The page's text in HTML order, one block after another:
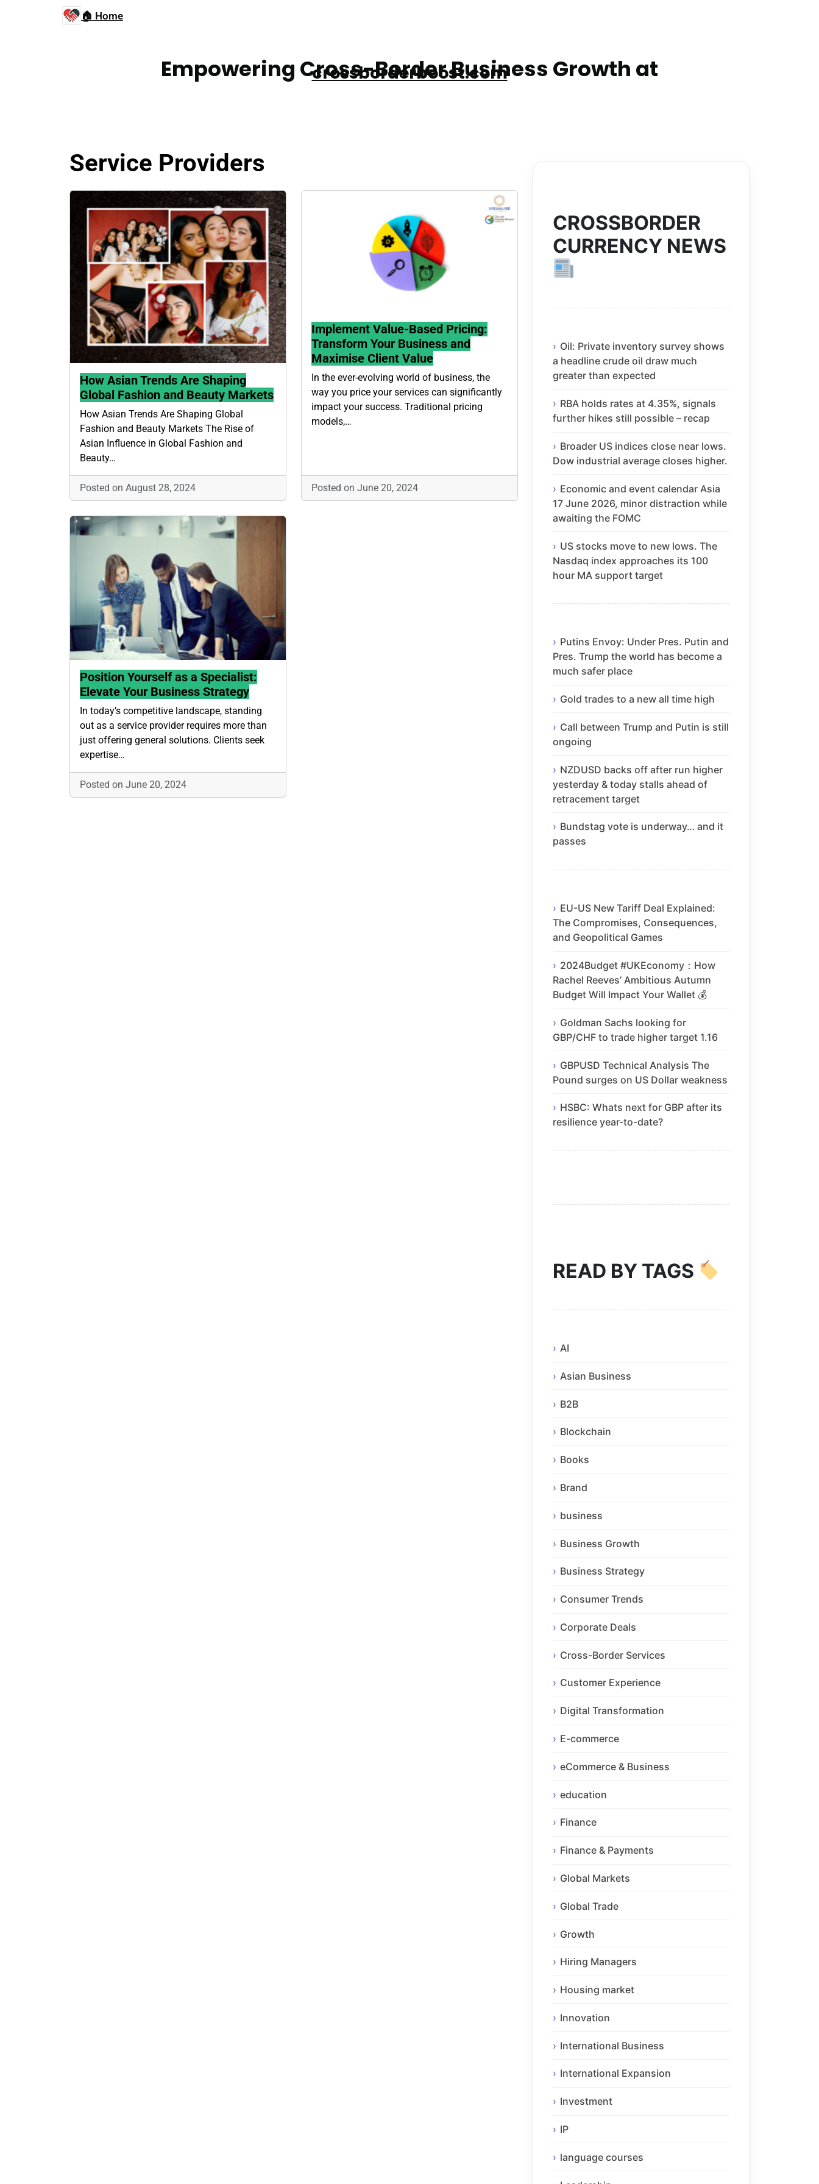
🏠 Home
Empowering Cross-Border Business Growth at
crossborderboost.com
Service Providers
How Asian Trends Are Shaping
Global Fashion and Beauty Markets
How Asian Trends Are Shaping Global
Fashion and Beauty Markets The Rise of
Asian Influence in Global Fashion and
Beauty…
Posted on August 28, 2024
Implement Value-Based Pricing:
Transform Your Business and
Maximise Client Value
In the ever-evolving world of business, the
way you price your services can significantly
impact your success. Traditional pricing
models,…
Posted on June 20, 2024
Position Yourself as a Specialist:
Elevate Your Business Strategy
In today’s competitive landscape, standing
out as a service provider requires more than
just offering general solutions. Clients seek
expertise…
Posted on June 20, 2024
CROSSBORDER
CURRENCY NEWS
Oil: Private inventory survey shows
a headline crude oil draw much
greater than expected
RBA holds rates at 4.35%, signals
further hikes still possible – recap
Broader US indices close near lows.
Dow industrial average closes higher.
Economic and event calendar Asia
17 June 2026, minor distraction while
awaiting the FOMC
US stocks move to new lows. The
Nasdaq index approaches its 100
hour MA support target
Putins Envoy: Under Pres. Putin and
Pres. Trump the world has become a
much safer place
Gold trades to a new all time high
Call between Trump and Putin is still
ongoing
NZDUSD backs off after run higher
yesterday & today stalls ahead of
retracement target
Bundstag vote is underway… and it
passes
EU-US New Tariff Deal Explained:
The Compromises, Consequences,
and Geopolitical Games
2024Budget #UKEconomy：How
Rachel Reeves’ Ambitious Autumn
Budget Will Impact Your Wallet 💰
Goldman Sachs looking for
GBP/CHF to trade higher target 1.16
GBPUSD Technical Analysis The
Pound surges on US Dollar weakness
HSBC: Whats next for GBP after its
resilience year-to-date?
READ BY TAGS
AI
Asian Business
B2B
Blockchain
Books
Brand
business
Business Growth
Business Strategy
Consumer Trends
Corporate Deals
Cross-Border Services
Customer Experience
Digital Transformation
E-commerce
eCommerce & Business
education
Finance
Finance & Payments
Global Markets
Global Trade
Growth
Hiring Managers
Housing market
Innovation
International Business
International Expansion
Investment
IP
language courses